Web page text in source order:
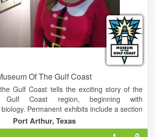
Of The Gulf Coast
Gulf Coast tells the exciting story of the
Gulf Coast region, beginning with
Permanent exhibits include a section
European contact, the Civil War,
growth, the petroleum industry, and the
Port Arthur, Texas